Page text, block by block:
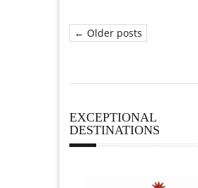
← Older posts
EXCEPTIONAL
DESTINATIONS